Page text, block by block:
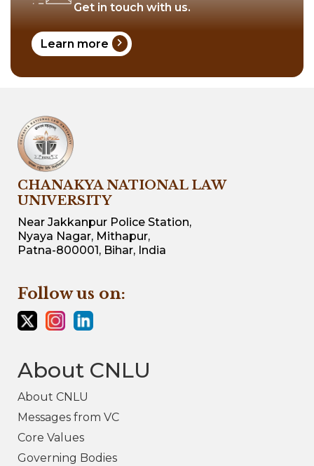
Get in touch with us.
Learn more chevron_right
CHANAKYA NATIONAL LAW
UNIVERSITY
Near Jakkanpur Police Station,
Nyaya Nagar, Mithapur,
Patna-800001, Bihar, India
Follow us on:
About CNLU
About CNLU
Messages from VC
Core Values
Governing Bodies